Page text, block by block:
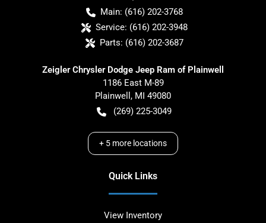
Main: (616) 202-3768
Service: (616) 202-3948
Parts: (616) 202-3687
Zeigler Chrysler Dodge Jeep Ram of Plainwell
1186 East M-89
Plainwell , MI 49080
(269) 225-3049
+ 5 more locations
Quick Links
View Inventory